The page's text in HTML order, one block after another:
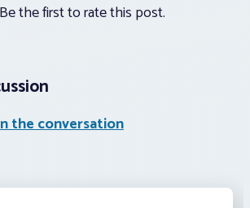
the first to rate this post.
the conversation